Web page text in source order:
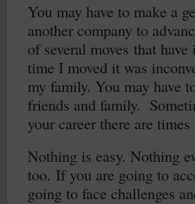
You may have to make a
another company to
of several moves that
time I moved it was
my family. You may have
friends and family.
your career there are
Nothing is easy. Nothing
too. If you are going to
going to face challenges